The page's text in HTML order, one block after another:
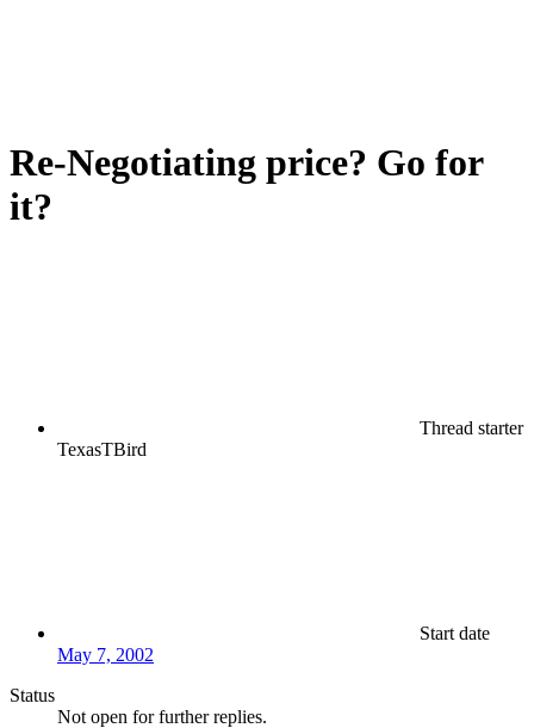
Re-Negotiating price? Go for
it?
Thread starter
TexasTBird
Start date
May 7, 2002
Status
Not open for further replies.